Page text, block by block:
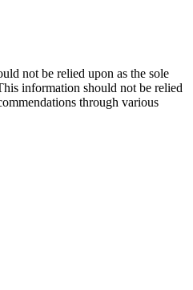
not be relied upon as the sole
information should not be relied
through various